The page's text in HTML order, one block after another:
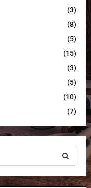
(3)
(8)
(5)
(15)
(3)
(5)
(10)
(7)
S